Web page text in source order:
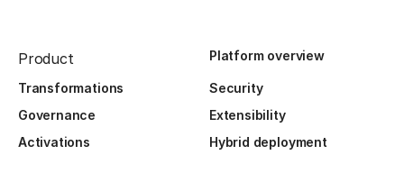
Product Platform overview
Transformations
Security
Governance
Extensibility
Activations
Hybrid deployment